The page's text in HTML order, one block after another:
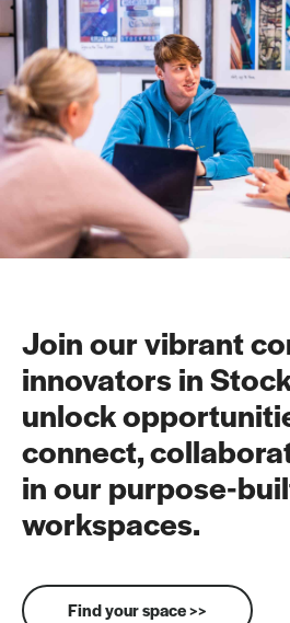
Join our vibrant
innovators in
unlock
connect,
in our purpose-
workspaces.
Find your space >>